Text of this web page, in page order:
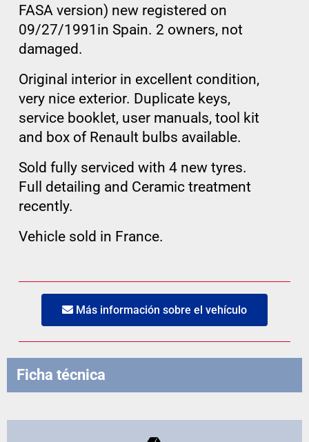
FASA version) new registered on
09/27/1991in Spain. 2 owners, not
damaged.
Original interior in excellent condition,
very nice exterior. Duplicate keys,
service booklet, user manuals, tool kit
and box of Renault bulbs available.
Sold fully serviced with 4 new tyres.
Full detailing and Ceramic treatment
recently.
Vehicle sold in France.
Más información sobre el vehículo
Ficha técnica